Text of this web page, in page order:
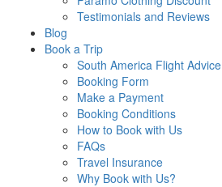
Testimonials and Reviews
Blog
Book a Trip
South America Flight Advice
Booking Form
Make a Payment
Booking Conditions
How to Book with Us
FAQs
Travel Insurance
Why Book with Us?